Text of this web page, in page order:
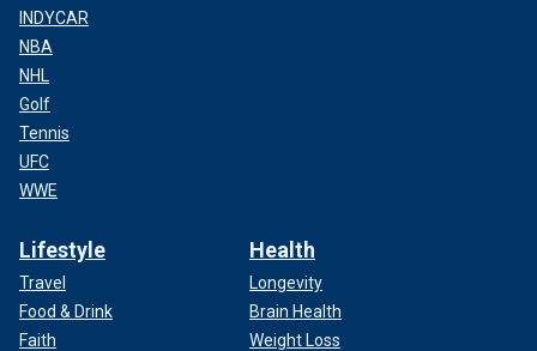
INDYCAR
NBA
NHL
Golf
Tennis
UFC
WWE
Lifestyle
Travel
Food & Drink
Faith
Health
Longevity
Brain Health
Weight Loss